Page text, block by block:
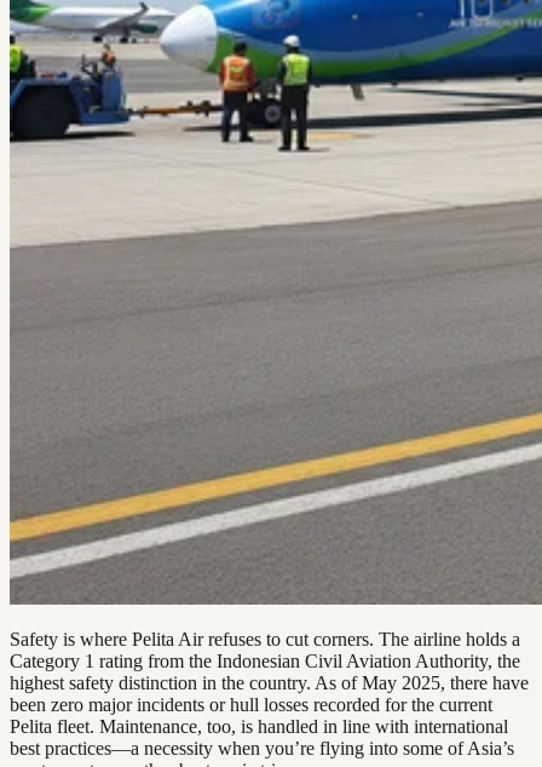
Safety is where Pelita Air refuses to cut corners. The airline holds a
Category 1 rating from the Indonesian Civil Aviation Authority, the
highest safety distinction in the country. As of May 2025, there have
been zero major incidents or hull losses recorded for the current
Pelita fleet. Maintenance, too, is handled in line with international
best practices—a necessity when you’re flying into some of Asia’s